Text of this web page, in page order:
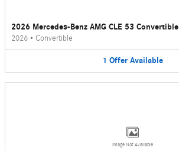
2026 Mercedes-Benz AMG CLE 53 Convertible
2026 • Convertible
1 Offer Available
Image Not Available